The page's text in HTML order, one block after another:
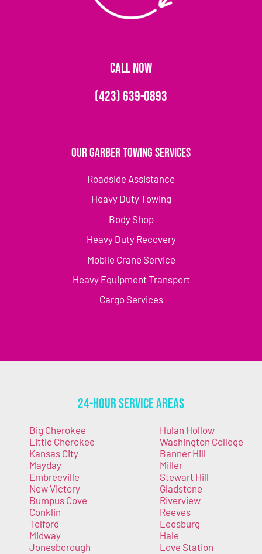
CALL NOW
(423) 639-0893
Our Garber Towing Services
Roadside Assistance
Heavy Duty Towing
Body Shop
Heavy Duty Recovery
Mobile Crane Service
Heavy Equipment Transport
Cargo Services
24-Hour Service Areas
Big Cherokee
Little Cherokee
Kansas City
Mayday
Embreeville
New Victory
Bumpus Cove
Conklin
Telford
Midway
Jonesborough
Hulan Hollow
Washington College
Banner Hill
Miller
Stewart Hill
Gladstone
Riverview
Reeves
Leesburg
Hale
Love Station